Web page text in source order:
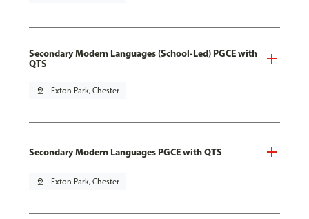
Secondary Modern Languages (School-Led) PGCE with
QTS
pin_drop Exton Park, Chester
Secondary Modern Languages PGCE with QTS
pin_drop Exton Park, Chester